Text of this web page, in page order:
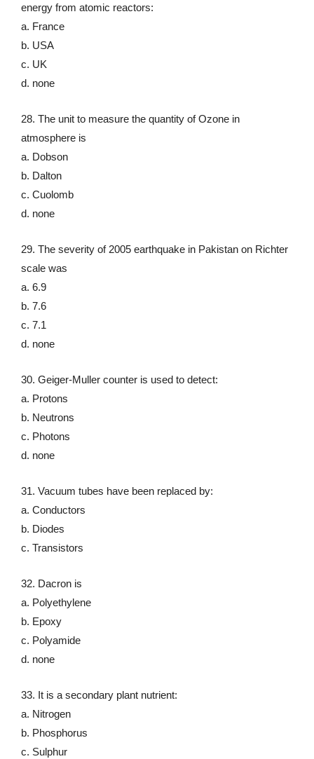
energy from atomic reactors:
a. France
b. USA
c. UK
d. none
28. The unit to measure the quantity of Ozone in
atmosphere is
a. Dobson
b. Dalton
c. Cuolomb
d. none
29. The severity of 2005 earthquake in Pakistan on Richter
scale was
a. 6.9
b. 7.6
c. 7.1
d. none
30. Geiger-Muller counter is used to detect:
a. Protons
b. Neutrons
c. Photons
d. none
31. Vacuum tubes have been replaced by:
a. Conductors
b. Diodes
c. Transistors
32. Dacron is
a. Polyethylene
b. Epoxy
c. Polyamide
d. none
33. It is a secondary plant nutrient:
a. Nitrogen
b. Phosphorus
c. Sulphur